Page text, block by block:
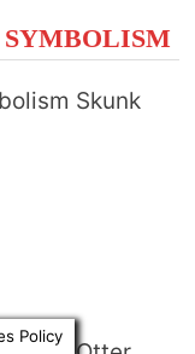
Skunk
Policy